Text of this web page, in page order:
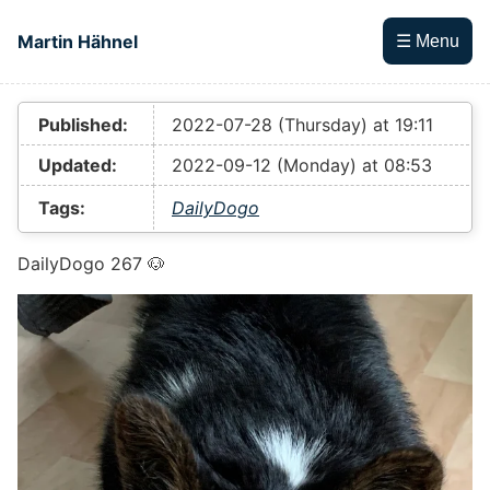
Martin Hähnel
☰ Menu
Top level navigation menu
Published:
2022-07-28 (Thursday) at 19:11
Updated:
2022-09-12 (Monday) at 08:53
Tags:
DailyDogo
DailyDogo 267 🐶